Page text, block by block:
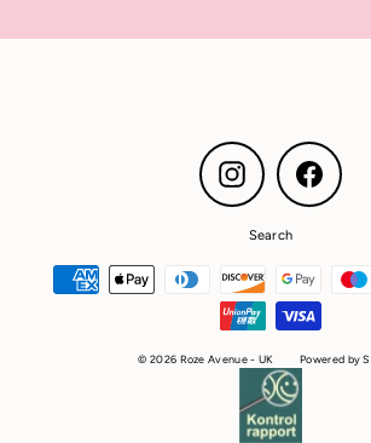
Instagram
Search
© 2026 Roze Avenue - UK Powered by